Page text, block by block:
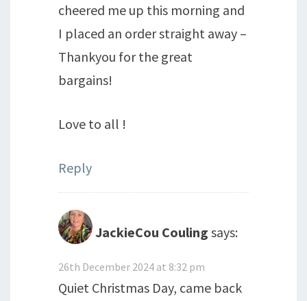
cheered me up this morning and
I placed an order straight away –
Thankyou for the great
bargains!
Love to all !
Reply
JackieCou Couling says:
26th December 2024 at 8:32 pm
Quiet Christmas Day, came back